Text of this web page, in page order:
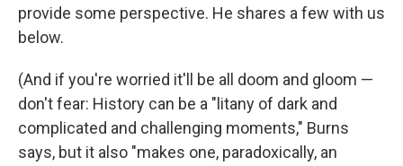
provide some perspective. He shares a few with us
below.
(And if you're worried it'll be all doom and gloom —
don't fear: History can be a "litany of dark and
complicated and challenging moments," Burns
says, but it also "makes one, paradoxically, an